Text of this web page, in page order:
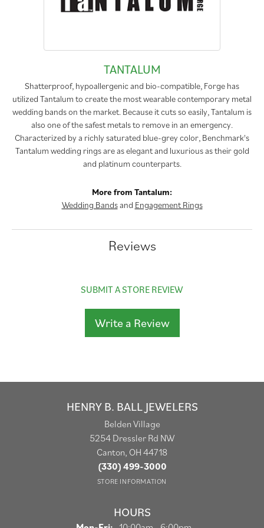
TANTALUM
Shatterproof, hypoallergenic and bio-compatible, Forge has
utilized Tantalum to create the most wearable contemporary metal
wedding bands on the market. Because it cuts so easily, Tantalum is
also one of the safest metals to remove in an emergency.
Characterized by a richly saturated blue-grey color, Benchmark's
Tantalum wedding rings are as elegant and luxurious as their gold
and platinum counterparts.
More from Tantalum:
Wedding Bandsand Engagement Rings
Reviews
SUBMIT A STORE REVIEW
Write a Review
HENRY B. BALL JEWELERS
Belden Village
5254 Dressler Rd NW
Canton, OH 44718
(330) 499-3000
STORE INFORMATION
HOURS